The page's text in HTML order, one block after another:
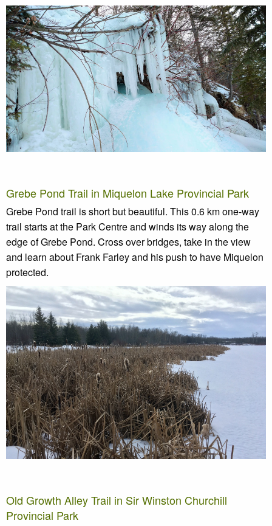
Grebe Pond Trail in Miquelon Lake Provincial Park
Grebe Pond trail is short but beautiful. This 0.6 km one-way
trail starts at the Park Centre and winds its way along the
edge of Grebe Pond. Cross over bridges, take in the view
and learn about Frank Farley and his push to have Miquelon
protected.
Old Growth Alley Trail in Sir Winston Churchill
Provincial Park